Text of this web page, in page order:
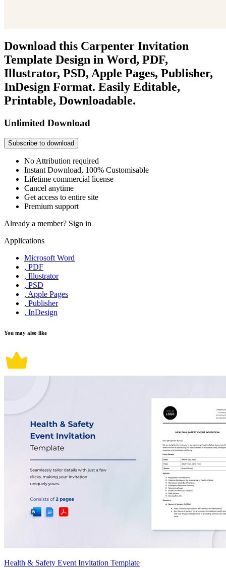
Download this Carpenter Invitation
Template Design in Word, PDF,
Illustrator, PSD, Apple Pages, Publisher,
InDesign Format. Easily Editable,
Printable, Downloadable.
Unlimited Download
Subscribe to download
No Attribution required
Instant Download, 100% Customisable
Lifetime commercial license
Cancel anytime
Get access to entire site
Premium support
Already a member? Sign in
Applications
Microsoft Word
, PDF
, Illustrator
, PSD
, Apple Pages
, Publisher
, InDesign
You may also like
Health & Safety Event Invitation Template